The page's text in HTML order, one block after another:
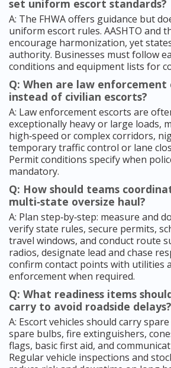
set uniform escort standards?
A: The FHWA offers guidance but
uniform escort rules. AASHTO and
encourage harmonization, yet
authority. Businesses must follow
conditions and equipment lists for
Q: When are law
instead of civilian escorts?
A: Law enforcement escorts are
exceptionally heavy or large loads,
high‑speed or complex corridors,
temporary traffic control or lane
Permit conditions specify when
mandatory.
Q: How should teams
multi‑state oversize haul?
A: Plan step‑by‑step: measure and
verify state rules, secure permits,
travel windows, and conduct route
radios, designate lead and chase
confirm contact points with utilities
enforcement when required.
Q: What readiness items
carry to avoid roadside delays?
A: Escort vehicles should carry
spare bulbs, fire extinguishers,
flags, basic first aid, and
Regular vehicle inspections and